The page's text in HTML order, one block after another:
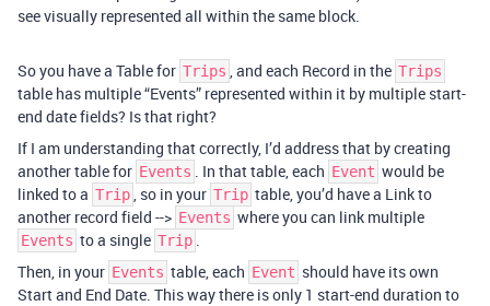
see visually represented all within the same block.
So you have a Table for Trips , and each Record in the Trips
table has multiple “Events” represented within it by multiple start-
end date fields? Is that right?
If I am understanding that correctly, I’d address that by creating
another table for Events . In that table, each Event would be
linked to a Trip, so in your Trip table, you’d have a Link to
another record field --> Events where you can link multiple
Events to a single Trip .
Then, in your Events table, each Event should have its own
Start and End Date. This way there is only 1 start-end duration to